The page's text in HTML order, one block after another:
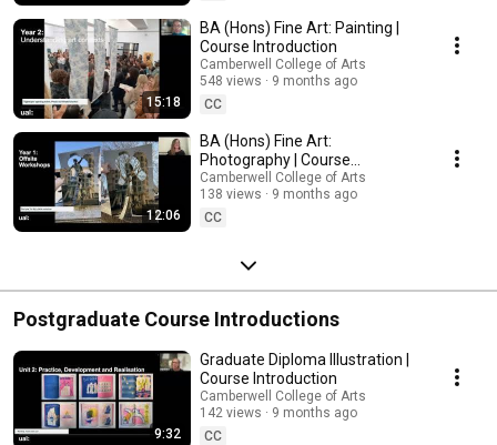
15:18
BA (Hons) Fine Art: Painting |
Course Introduction
Camberwell College of Arts
548 views
9 months ago
CC
12:06
BA (Hons) Fine Art:
Photography | Course
Introduction
Camberwell College of Arts
138 views
9 months ago
CC
Postgraduate Course Introductions
9:32
Graduate Diploma Illustration |
Course Introduction
Camberwell College of Arts
142 views
9 months ago
CC